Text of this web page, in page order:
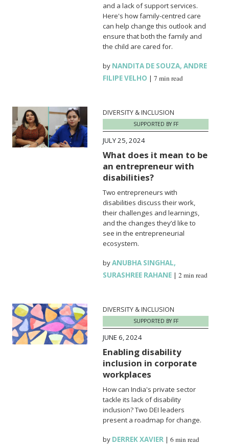
and a lack of support services.
Here's how family-centred care
can help change this outlook and
ensure that both the family and
the child are cared for.
by NANDITA DE SOUZA,ANDRE
FILIPE VELHO |7 min read
DIVERSITY & INCLUSION
SUPPORTED BY FF
JULY 25, 2024
What does it mean to be
an entrepreneur with
disabilities?
Two entrepreneurs with
disabilities discuss their work,
their challenges and learnings,
and the changes they’d like to
see in the entrepreneurial
ecosystem.
byANUBHA SINGHAL,
SURASHREE RAHANE |2 min read
DIVERSITY & INCLUSION
SUPPORTED BY FF
JUNE 6, 2024
Enabling disability
inclusion in corporate
workplaces
How can India's private sector
tackle its lack of disability
inclusion? Two DEI leaders
present a roadmap for change.
by DERREK XAVIER |6 min read